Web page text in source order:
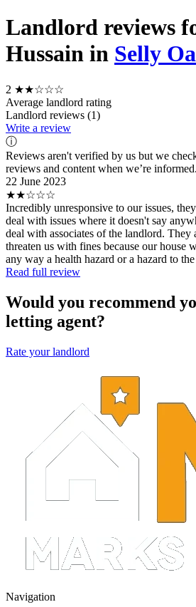
Landlord reviews
Hussain in Selly
2 ★★☆☆☆
Average landlord rating
Landlord reviews (1)
Write a review
ⓘ
Reviews aren't verified by us but we
reviews and content when we’re informed.
22 June 2023
★★☆☆☆
Incredibly unresponsive to our issues,
deal with issues where it doesn't say
deal with associates of the landlord. They
threaten us with fines because our house
any way a health hazard or a hazard to
Read full review
Would you recommend
letting agent?
Rate your landlord
Navigation